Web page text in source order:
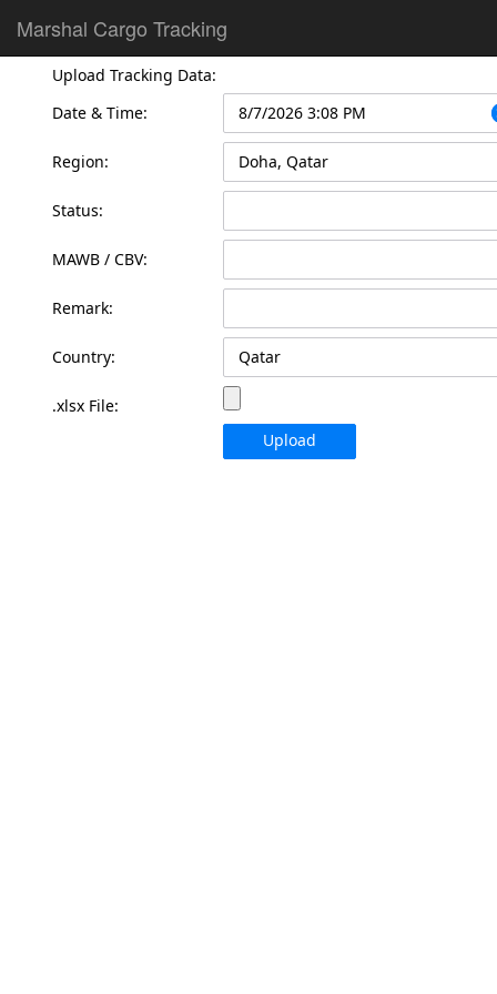
Marshal Cargo Tracking
Upload Tracking Data:
Date & Time:
Region:
Status:
MAWB / CBV:
Remark:
Country:
.xlsx File:
Upload